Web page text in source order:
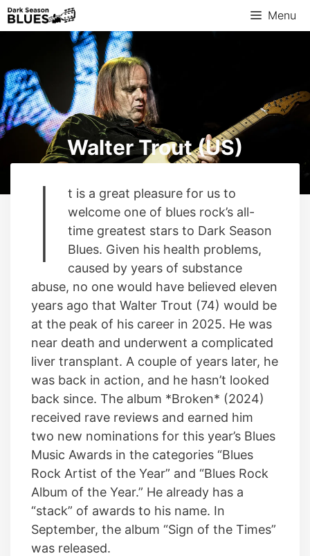
Skip
to
Menu
Walter Trout (US)
I
t is a great pleasure for us to
welcome one of blues rock’s all-
time greatest stars to Dark Season
Blues. Given his health problems,
caused by years of substance
abuse, no one would have believed eleven
years ago that Walter Trout (74) would be
at the peak of his career in 2025. He was
near death and underwent a complicated
liver transplant. A couple of years later, he
was back in action, and he hasn’t looked
back since. The album *Broken* (2024)
received rave reviews and earned him
two new nominations for this year’s Blues
Music Awards in the categories “Blues
Rock Artist of the Year” and “Blues Rock
Album of the Year.” He already has a
“stack” of awards to his name. In
September, the album “Sign of the Times”
was released.